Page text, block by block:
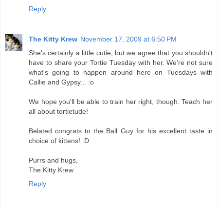
Reply
The Kitty Krew November 17, 2009 at 6:50 PM
She's certainly a little cutie, but we agree that you shouldn't
have to share your Tortie Tuesday with her. We're not sure
what's going to happen around here on Tuesdays with
Callie and Gypsy... :o
We hope you'll be able to train her right, though. Teach her
all about tortietude!
Belated congrats to the Ball Guy for his excellent taste in
choice of kittens! :D
Purrs and hugs,
The Kitty Krew
Reply